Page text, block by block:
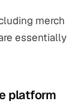
merch
essentially
platform